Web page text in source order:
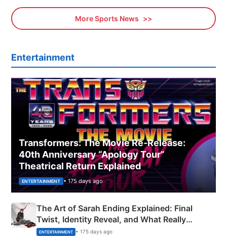
More Sports News
Entertainment
Transformers: The Movie Re‑Release:
40th Anniversary “Apology Tour”
Theatrical Return Explained
ENTERTAINMENT • 175 days ago
The Art of Sarah Ending Explained: Final
Twist, Identity Reveal, and What Really
Happened
ENTERTAINMENT • 175 days ago